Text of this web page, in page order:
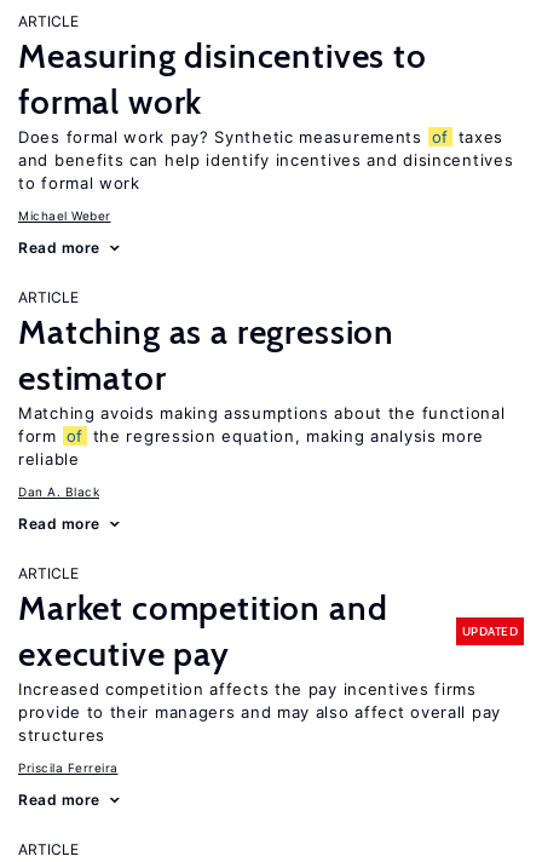
ARTICLE
Measuring disincentives to
formal work
Does formal work pay? Synthetic measurements of taxes
and benefits can help identify incentives and disincentives
to formal work
Michael Weber
Read more
ARTICLE
Matching as a regression
estimator
Matching avoids making assumptions about the functional
form of the regression equation, making analysis more
reliable
Dan A. Black
Read more
ARTICLE
Market competition and
executive pay
UPDATED
Increased competition affects the pay incentives firms
provide to their managers and may also affect overall pay
structures
Priscila Ferreira
Read more
ARTICLE